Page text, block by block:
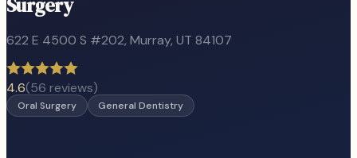
622 E 4500 S #202, Murray, UT 84107
4.6(56 reviews)
Oral Surgery General Dentistry